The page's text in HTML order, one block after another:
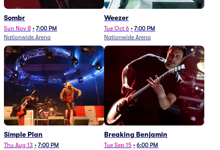
Sombr
Sun Nov 8 • 7:00 PM
Nationwide Arena
Weezer
Tue Oct 6 • 7:00 PM
Nationwide Arena
Simple Plan
Thu Aug 13 • 7:00 PM
Breaking Benjamin
Tue Sep 15 • 6:00 PM